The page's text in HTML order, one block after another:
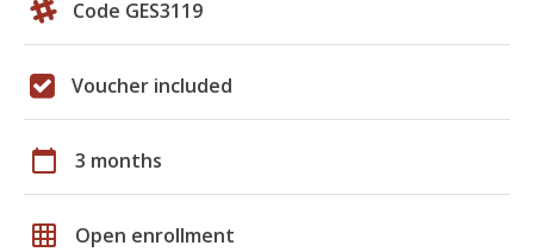
Code GES3119
Voucher included
calendar_today 3 months
grid_on Open enrollment